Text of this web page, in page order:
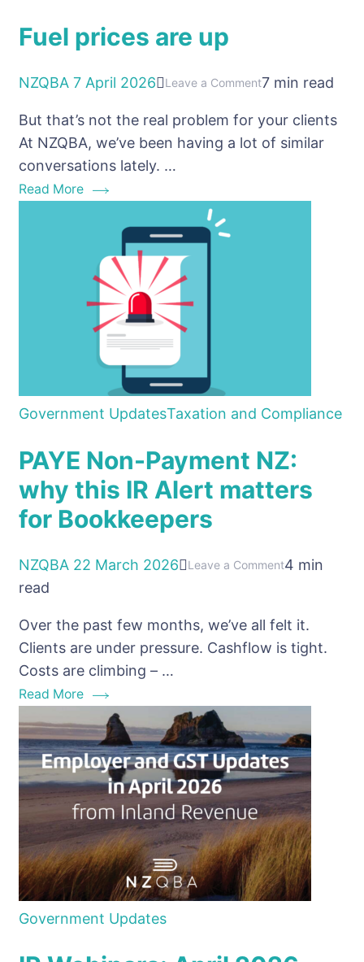
Fuel prices are up
NZQBA 7 April 2026 Leave a Commenton
prices
are
7 min read
But that’s not the real problem for your clients
At NZQBA, we’ve been having a lot of similar
conversations lately. …
Read More
Government UpdatesTaxation and Compliance
PAYE Non-Payment NZ:
why this IR Alert matters
for Bookkeepers
NZQBA 22 March 2026 Leave a Commenton
Payment
NZ:
Alert
matters
for
Bookkeepers
4 min
read
Over the past few months, we’ve all felt it.
Clients are under pressure. Cashflow is tight.
Costs are climbing – …
Read More
Government Updates